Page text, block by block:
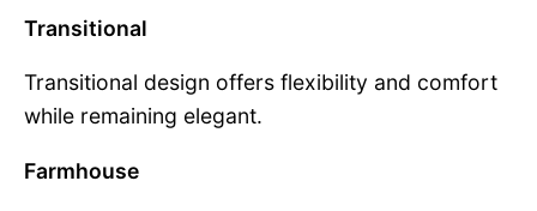
Transitional
Transitional design offers flexibility and comfort
while remaining elegant.
Farmhouse